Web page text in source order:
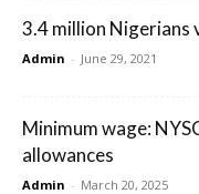
3.4 million Nigerians
Admin - June 29, 2021
Minimum wage:
allowances
Admin - March 20, 2025